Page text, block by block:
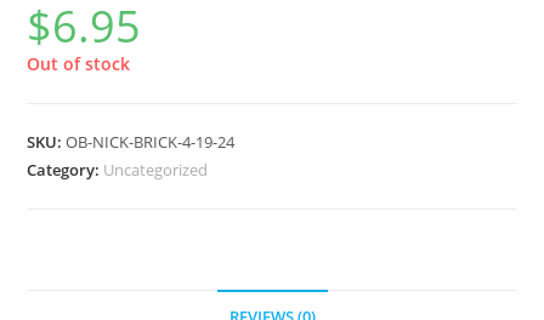
$6.95
Out of stock
SKU:OB-NICK-BRICK-4-19-24
Category: Uncategorized